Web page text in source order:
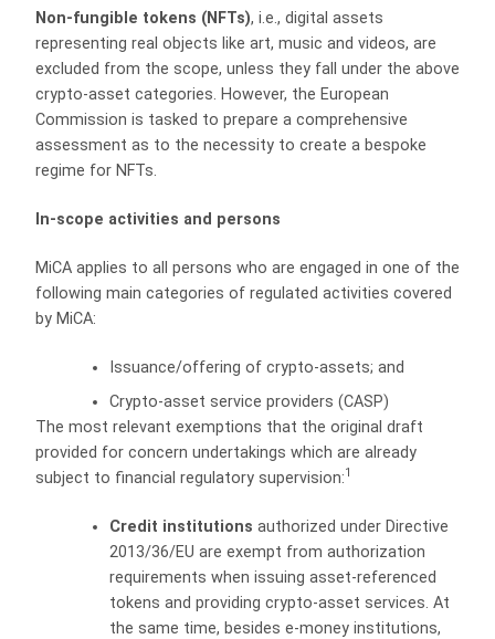
Non-fungible tokens (NFTs), i.e., digital assets
representing real objects like art, music and videos, are
excluded from the scope, unless they fall under the above
crypto-asset categories. However, the European
Commission is tasked to prepare a comprehensive
assessment as to the necessity to create a bespoke
regime for NFTs.
In-scope activities and persons
MiCA applies to all persons who are engaged in one of the
following main categories of regulated activities covered
by MiCA:
Issuance/offering of crypto-assets; and
Crypto-asset service providers (CASP)
The most relevant exemptions that the original draft
provided for concern undertakings which are already
subject to financial regulatory supervision:1
Credit institutions authorized under Directive
2013/36/EU are exempt from authorization
requirements when issuing asset-referenced
tokens and providing crypto-asset services. At
the same time, besides e-money institutions,